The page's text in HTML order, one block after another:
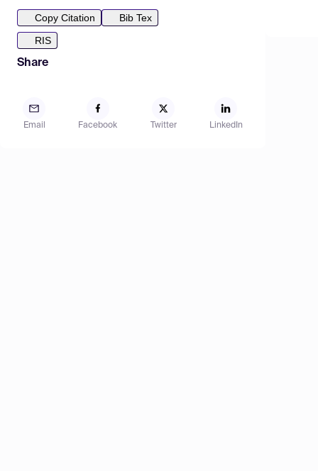
Copy Citation
Bib Tex
RIS
Share
Email Facebook Twitter LinkedIn